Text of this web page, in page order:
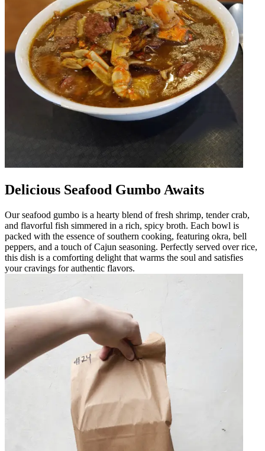
Delicious Seafood Gumbo Awaits
Our seafood gumbo is a hearty blend of fresh shrimp, tender crab,
and flavorful fish simmered in a rich, spicy broth. Each bowl is
packed with the essence of southern cooking, featuring okra, bell
peppers, and a touch of Cajun seasoning. Perfectly served over rice,
this dish is a comforting delight that warms the soul and satisfies
your cravings for authentic flavors.